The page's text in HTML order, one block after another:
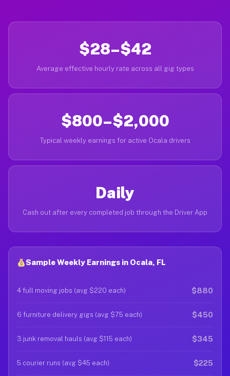
$28–$42
Average effective hourly rate across all gig types
$800–$2,000
Typical weekly earnings for active Ocala drivers
Daily
Cash out after every completed job through the Driver App
Sample Weekly Earnings in Ocala, FL
4 full moving jobs (avg $220 each) $880
6 furniture delivery gigs (avg $75 each) $450
3 junk removal hauls (avg $115 each) $345
5 courier runs (avg $45 each) $225